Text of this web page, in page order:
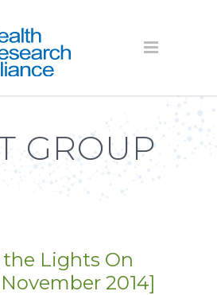
GROUP
Lights On
2014]